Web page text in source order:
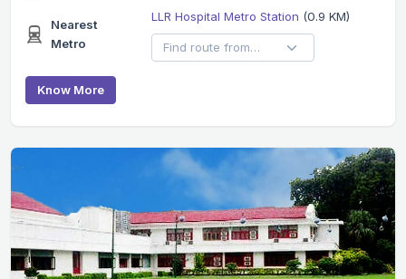
Nearest
Metro
LLR Hospital Metro Station (0.9 KM)
Know More